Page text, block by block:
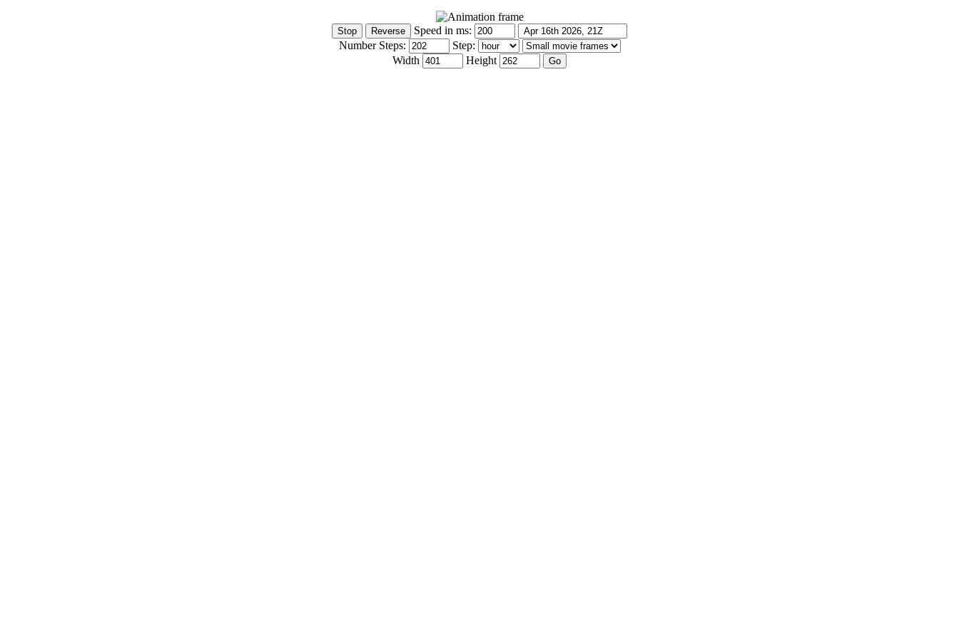
Speed in ms:
Number Steps:
Step:
Width
Height